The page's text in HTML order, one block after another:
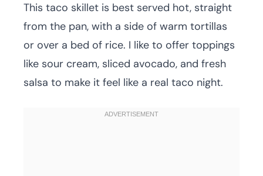
This taco skillet is best served hot, straight
from the pan, with a side of warm tortillas
or over a bed of rice. I like to offer toppings
like sour cream, sliced avocado, and fresh
salsa to make it feel like a real taco night.